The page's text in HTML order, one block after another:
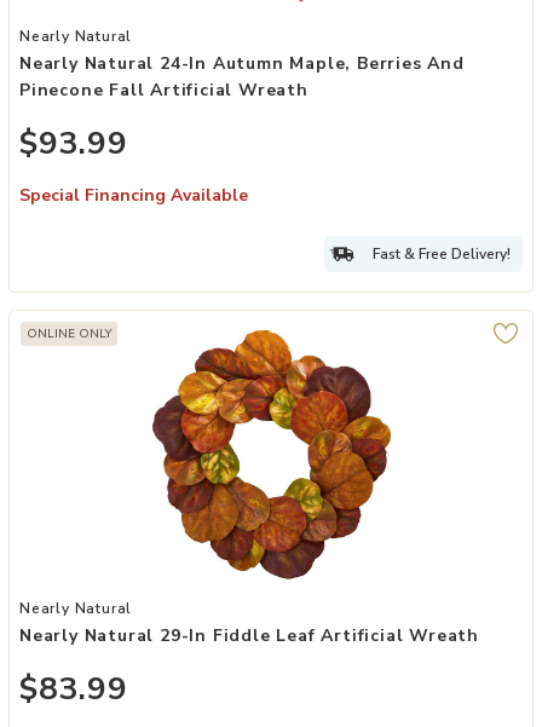
Add Nearly Natural 24-in Autumn Maple, Berries and Pinecone
Nearly Natural
Nearly Natural 24-In Autumn Maple, Berries And
Pinecone Fall Artificial Wreath
$93.99
Special Financing Available
Fast & Free Delivery!
ONLINE ONLY
Add Nearly Natural 29-in Fiddle Leaf Artificial Wreath to your
Nearly Natural
Nearly Natural 29-In Fiddle Leaf Artificial Wreath
$83.99